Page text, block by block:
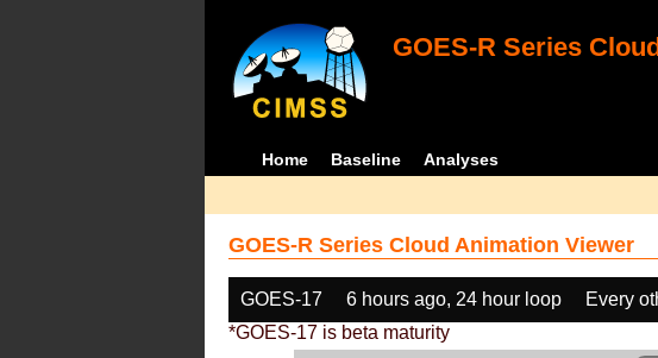
GOES-R Series
Home Baseline Analyses
GOES-R Series Cloud Animation Viewer
GOES-17 6 hours ago, 24 hour loop Every
*GOES-17 is beta maturity